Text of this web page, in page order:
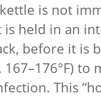
is not
is held in an
before it is
167–176°F) to
This